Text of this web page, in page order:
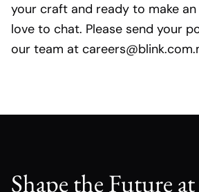
your craft and ready to make an
love to chat. Please send your
our team at
Shape the Future